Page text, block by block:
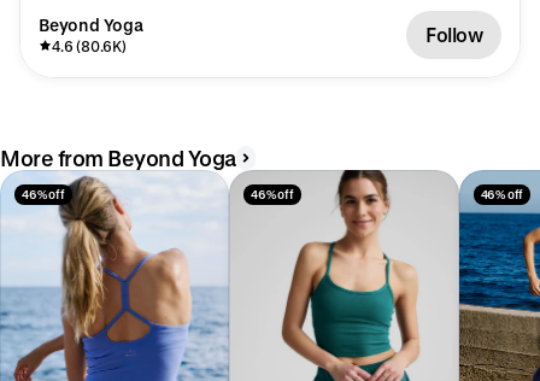
Beyond Yoga
4.6 (80.6K) Follow
More from Beyond Yoga
46% off 46% off 46% off